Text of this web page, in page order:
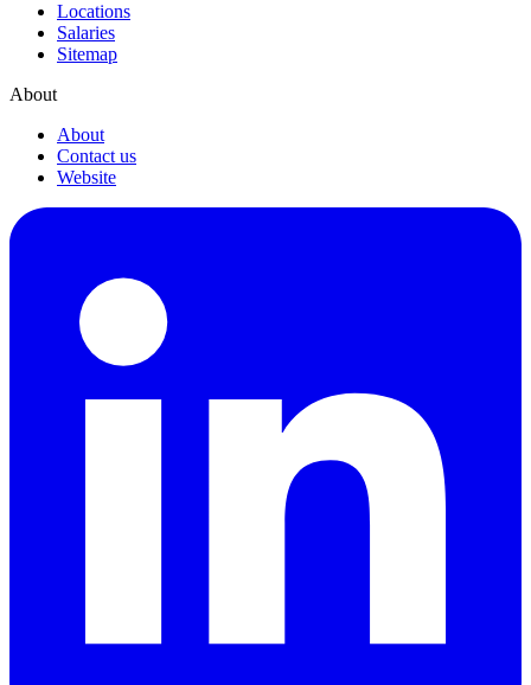
Locations
Salaries
Sitemap
About
About
Contact us
Website